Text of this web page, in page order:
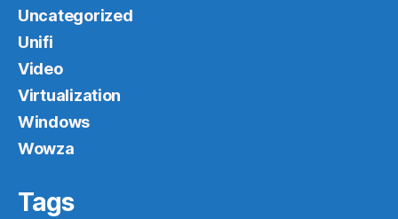
Uncategorized
Unifi
Video
Virtualization
Windows
Wowza
Tags